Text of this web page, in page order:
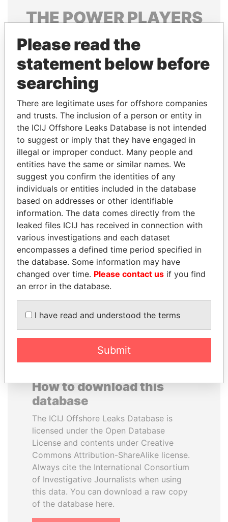
THEPOWERPLAYERS
Explore the offshore connections of world leaders,
politicians and their relatives and associates.
Pandora
Papers
Papers
Panama Papers
PATRICK ACHI
Prime Minister
SHEIKH TAMIM BIN
HAMAD AL THANI
Emir
How to download this
database
The ICIJ Offshore Leaks Database is
licensed under the Open Database
License and contents under Creative
Commons Attribution-ShareAlike license.
Always cite the International Consortium
of Investigative Journalists when using
this data. You can download a raw copy
of the database here.
Please read the
statement below before
searching
There are legitimate uses for offshore companies
and trusts. The inclusion of a person or entity in
the ICIJ Offshore Leaks Database is not intended
to suggest or imply that they have engaged in
illegal or improper conduct. Many people and
entities have the same or similar names. We
suggest you confirm the identities of any
individuals or entities included in the database
based on addresses or other identifiable
information. The data comes directly from the
leaked files ICIJ has received in connection with
various investigations and each dataset
encompasses a defined time period specified in
the database. Some information may have
changed over time. Please contact us if you find
an error in the database.
I have read and understood the terms
Submit